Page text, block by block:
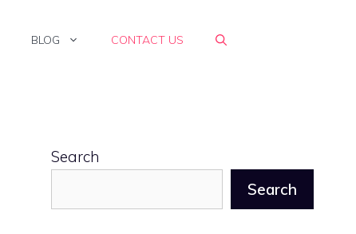
BLOG CONTACT US
Search
Search